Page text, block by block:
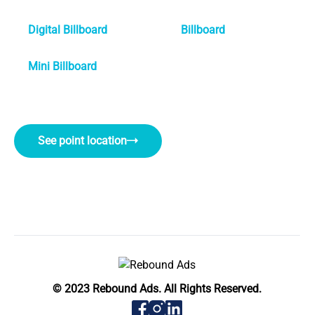
Digital Billboard Billboard
Mini Billboard
See point location
© 2023 Rebound Ads. All Rights Reserved.